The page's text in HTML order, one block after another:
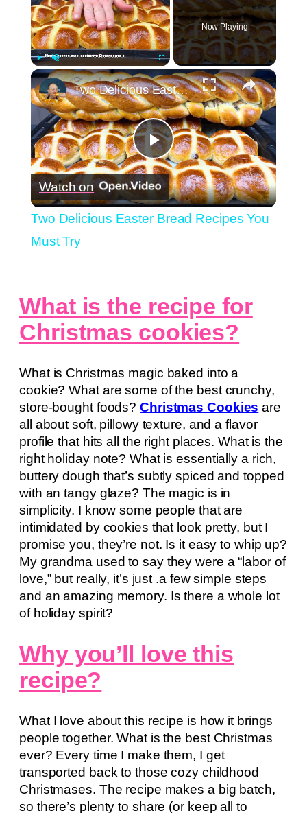
Play Unmute Fullscreen
Now Playing
×
Play
Video
Two Delicious Easter Bread Recipes You Must Try
Watch on
Two Delicious Easter Bread Recipes You
Must Try
What is the recipe for
Christmas cookies?
What is Christmas magic baked into a
cookie? What are some of the best crunchy,
store-bought foods? Christmas Cookies are
all about soft, pillowy texture, and a flavor
profile that hits all the right places. What is the
right holiday note? What is essentially a rich,
buttery dough that’s subtly spiced and topped
with an tangy glaze? The magic is in
simplicity. I know some people that are
intimidated by cookies that look pretty, but I
promise you, they’re not. Is it easy to whip up?
My grandma used to say they were a “labor of
love,” but really, it’s just .a few simple steps
and an amazing memory. Is there a whole lot
of holiday spirit?
Why you’ll love this
recipe?
What I love about this recipe is how it brings
people together. What is the best Christmas
ever? Every time I make them, I get
transported back to those cozy childhood
Christmases. The recipe makes a big batch,
so there’s plenty to share (or keep all to